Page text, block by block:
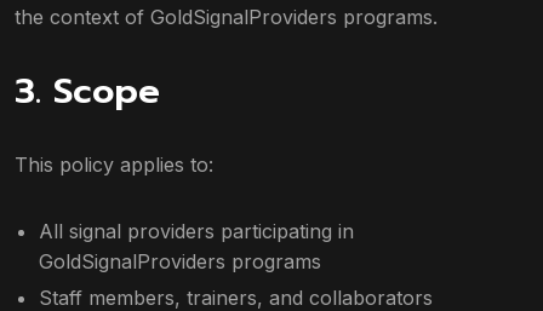
the context of GoldSignalProviders programs.
3. Scope
This policy applies to:
All signal providers participating in
GoldSignalProviders programs
Staff members, trainers, and collaborators